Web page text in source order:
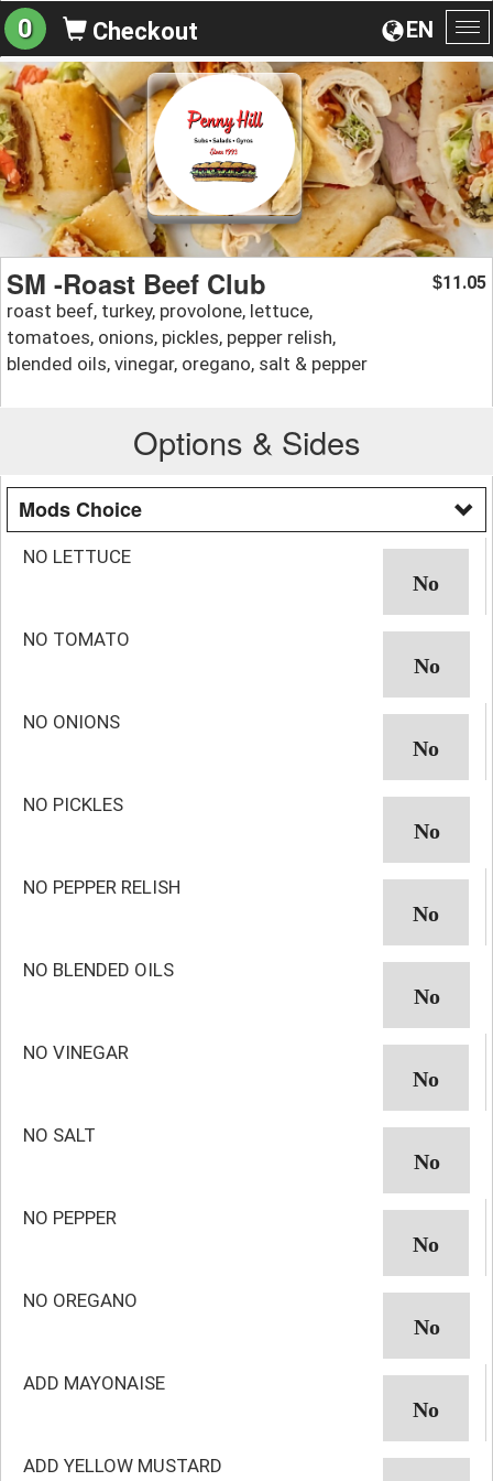
EN
0 Checkout
SM -Roast Beef Club
roast beef, turkey, provolone, lettuce,
tomatoes, onions, pickles, pepper relish,
blended oils, vinegar, oregano, salt & pepper
$11.05
Options & Sides
Mods Choice
NO LETTUCE
NO TOMATO
NO ONIONS
NO PICKLES
NO PEPPER RELISH
NO BLENDED OILS
NO VINEGAR
NO SALT
NO PEPPER
NO OREGANO
ADD MAYONAISE
ADD YELLOW MUSTARD